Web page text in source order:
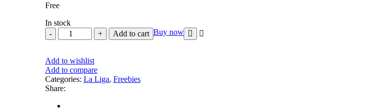
Free
In stock
BARCELONA
NIKE
JERSEY
2023-
24
quantity
Add to cart Buy now
Add to wishlist
Add to compare
Categories: La Liga, Freebies
Share: